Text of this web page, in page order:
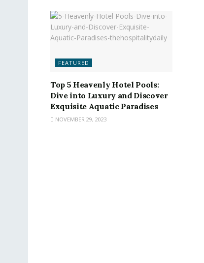
FEATURED
Top 5 Heavenly Hotel Pools:
Dive into Luxury and Discover
Exquisite Aquatic Paradises
NOVEMBER 29, 2023